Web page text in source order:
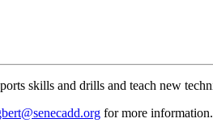
skills and drills and teach new
for more information.